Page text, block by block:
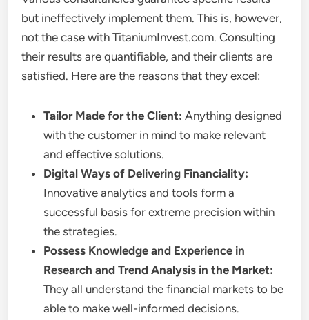
but ineffectively implement them. This is, however,
not the case with TitaniumInvest.com. Consulting
their results are quantifiable, and their clients are
satisfied. Here are the reasons that they excel:
Tailor Made for the Client: Anything designed
with the customer in mind to make relevant
and effective solutions.
Digital Ways of Delivering Financiality:
Innovative analytics and tools form a
successful basis for extreme precision within
the strategies.
Possess Knowledge and Experience in
Research and Trend Analysis in the Market:
They all understand the financial markets to be
able to make well-informed decisions.